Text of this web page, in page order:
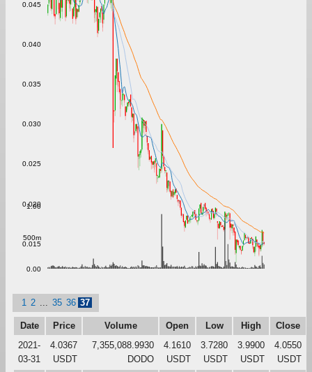
0.015
0.020
0.025
0.030
0.035
0.040
0.045
0.00
500m
1.00
1 2 35 36 37
Date Price Volume Open Low High
Close
2021-
03-31
4.0367
USDT
7,355,088.9930
DODO
4.1610
USDT
3.7280
USDT
3.9900
USDT
4.0550
USDT